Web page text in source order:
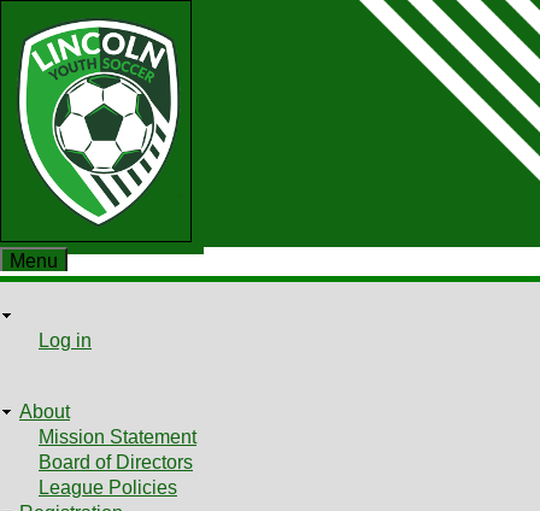
main
content
Menu
UserLog in
Main
menu
About
Mission Statement
Board of Directors
League Policies